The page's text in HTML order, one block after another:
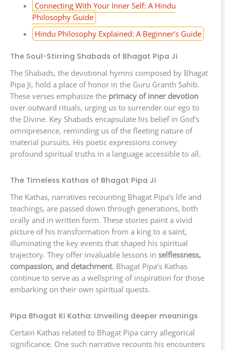
Connecting With Your Inner Self: A Hindu
Philosophy Guide
Hindu Philosophy Explained: A Beginner’s Guide
The Soul-Stirring Shabads of Bhagat Pipa Ji
The Shabads, the devotional hymns composed by Bhagat
Pipa Ji, hold a place of honor in the Guru Granth Sahib.
These verses emphasize the primacy of inner devotion
over outward rituals, urging us to surrender our ego to
the Divine. Key Shabads encapsulate his belief in God’s
omnipresence, reminding us of the fleeting nature of
material pursuits. His poetic expressions convey
profound spiritual truths in a language accessible to all.
The Timeless Kathas of Bhagat Pipa Ji
The Kathas, narratives recounting Bhagat Pipa’s life and
teachings, are passed down through generations, both
orally and in written form. These stories paint a vivid
picture of his transformation from a king to a saint,
illuminating the key events that shaped his spiritual
trajectory. They offer invaluable lessons in selflessness,
compassion, and detachment. Bhagat Pipa’s Kathas
continue to serve as a wellspring of inspiration for those
embarking on their own spiritual quests.
Pipa Bhagat Ki Katha: Unveiling deeper meanings
Certain Kathas related to Bhagat Pipa carry allegorical
significance. One such narrative recounts his encounters